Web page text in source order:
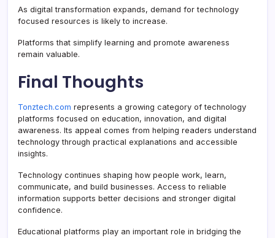
As digital transformation expands, demand for technology
focused resources is likely to increase.
Platforms that simplify learning and promote awareness
remain valuable.
Final Thoughts
Tonztech.com represents a growing category of technology
platforms focused on education, innovation, and digital
awareness. Its appeal comes from helping readers understand
technology through practical explanations and accessible
insights.
Technology continues shaping how people work, learn,
communicate, and build businesses. Access to reliable
information supports better decisions and stronger digital
confidence.
Educational platforms play an important role in bridging the